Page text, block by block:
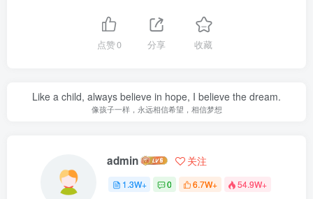
点赞0 分享 收藏
Like a child, always believe in hope, I believe the dream.
像孩子一样，永远相信希望，相信梦想
admin 关注
1.3W+ 0 6.7W+ 54.9W+